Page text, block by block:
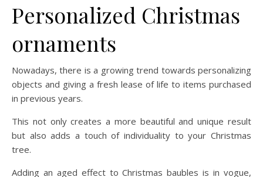
Personalized Christmas
ornaments
Nowadays, there is a growing trend towards personalizing
objects and giving a fresh lease of life to items purchased
in previous years.
This not only creates a more beautiful and unique result
but also adds a touch of individuality to your Christmas
tree.
Adding an aged effect to Christmas baubles is in vogue,